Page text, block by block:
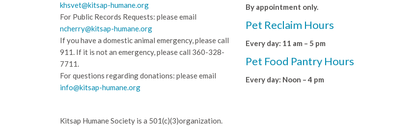
khsvet@kitsap-humane.org
For Public Records Requests: please email
ncherry@kitsap-humane.org
If you have a domestic animal emergency, please call
911. If it is not an emergency, please call 360-328-
7711.
For questions regarding donations: please email
info@kitsap-humane.org
Kitsap Humane Society is a 501(c)(3)organization.
By appointment only.
Pet Reclaim Hours
Every day: 11 am – 5 pm
Pet Food Pantry Hours
Every day: Noon – 4 pm